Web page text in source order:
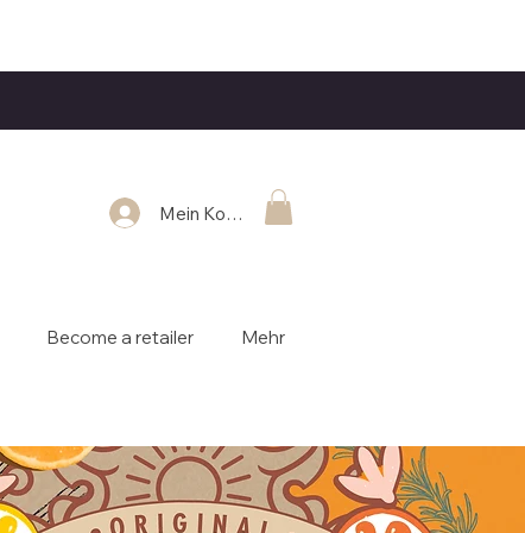
Mein Konto
Become a retailer Mehr